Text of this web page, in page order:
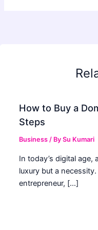
How to Buy a
Steps
Business / BySu Kumari
In today’s digital age,
luxury but a
entrepreneur, […]